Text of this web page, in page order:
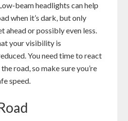
beam headlights can help
when it’s dark, but only
ahead or possibly even less.
your visibility is
You need time to react
road, so make sure you’re
speed.